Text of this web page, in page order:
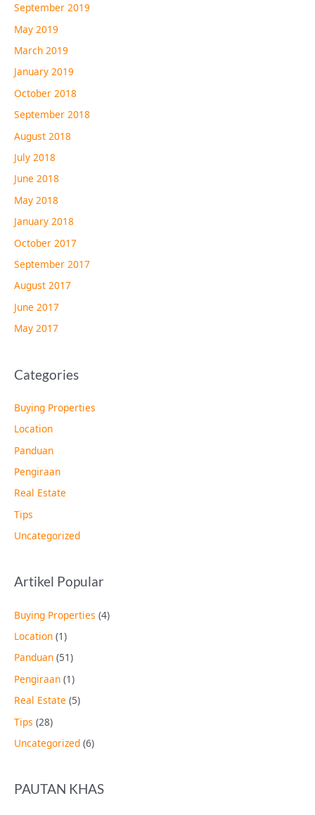
September 2019
May 2019
March 2019
January 2019
October 2018
September 2018
August 2018
July 2018
June 2018
May 2018
January 2018
October 2017
September 2017
August 2017
June 2017
May 2017
Categories
Buying Properties
Location
Panduan
Pengiraan
Real Estate
Tips
Uncategorized
Artikel Popular
Buying Properties (4)
Location (1)
Panduan (51)
Pengiraan (1)
Real Estate (5)
Tips (28)
Uncategorized (6)
PAUTAN KHAS